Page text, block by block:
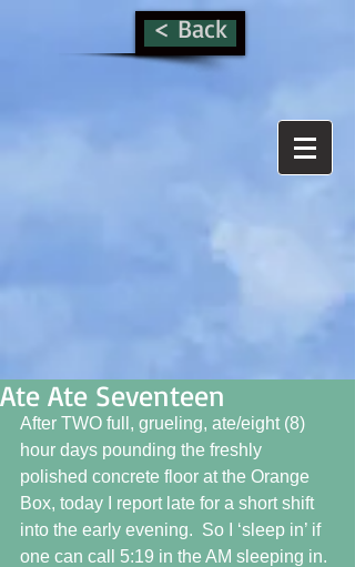
< Back
Ate Ate Seventeen
After TWO full, grueling, ate/eight (8)
hour days pounding the freshly
polished concrete floor at the Orange
Box, today I report late for a short shift
into the early evening.  So I ‘sleep in’ if
one can call 5:19 in the AM sleeping in.